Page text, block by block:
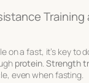
Training
on a fast, it’s key to
protein. Strength
even when fasting.